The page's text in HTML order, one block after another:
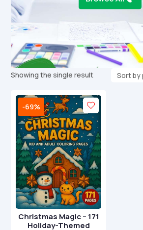
Showing the single result
-69%
Christmas Magic – 171
Holiday-Themed